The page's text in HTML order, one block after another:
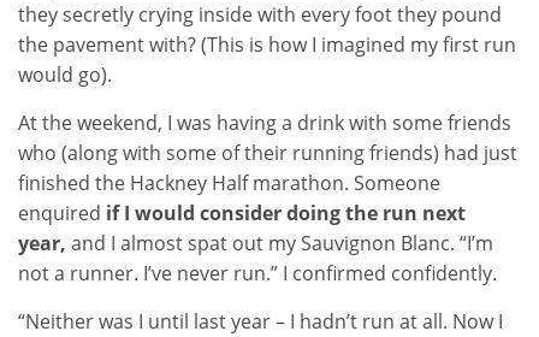
they secretly crying inside with every foot they pound
the pavement with? (This is how I imagined my first run
would go).
At the weekend, I was having a drink with some friends
who (along with some of their running friends) had just
finished the Hackney Half marathon. Someone
enquired if I would consider doing the run next
year, and I almost spat out my Sauvignon Blanc. “I’m
not a runner. I’ve never run.” I confirmed confidently.
“Neither was I until last year – I hadn’t run at all. Now I